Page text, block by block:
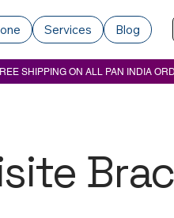
Services Blog